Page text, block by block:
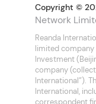
Copyright ©
Network
Reanda
limited company
Investment
company
International”).
International,